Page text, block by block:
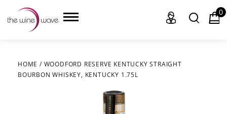
HOME
0
HOME / WOODFORD RESERVE KENTUCKY STRAIGHT
BOURBON WHISKEY, KENTUCKY 1.75L